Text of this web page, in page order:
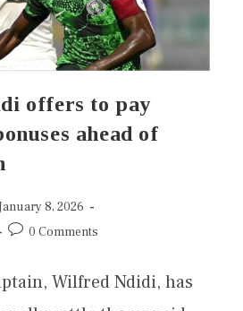
offers to pay
ahead of
8, 2026
0 Comments
Wilfred Ndidi, has